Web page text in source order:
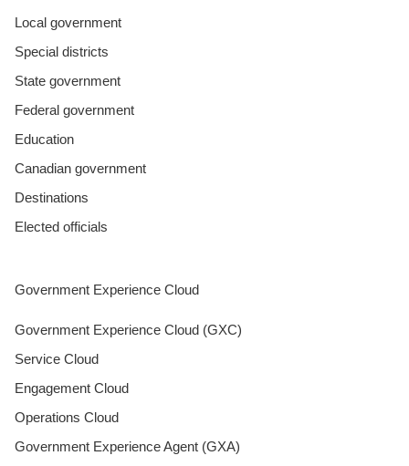
Local government
Special districts
State government
Federal government
Education
Canadian government
Destinations
Elected officials
Government Experience Cloud
Government Experience Cloud (GXC)
Service Cloud
Engagement Cloud
Operations Cloud
Government Experience Agent (GXA)